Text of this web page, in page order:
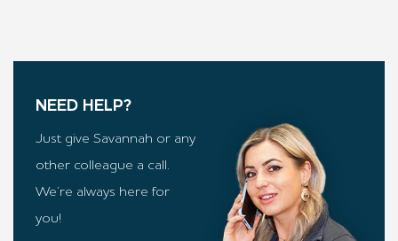
NEED HELP?
Just give Savannah or any
other colleague a call.
We’re always here for
you!